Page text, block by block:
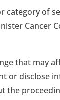
of
Cancer
that may
disclose
the